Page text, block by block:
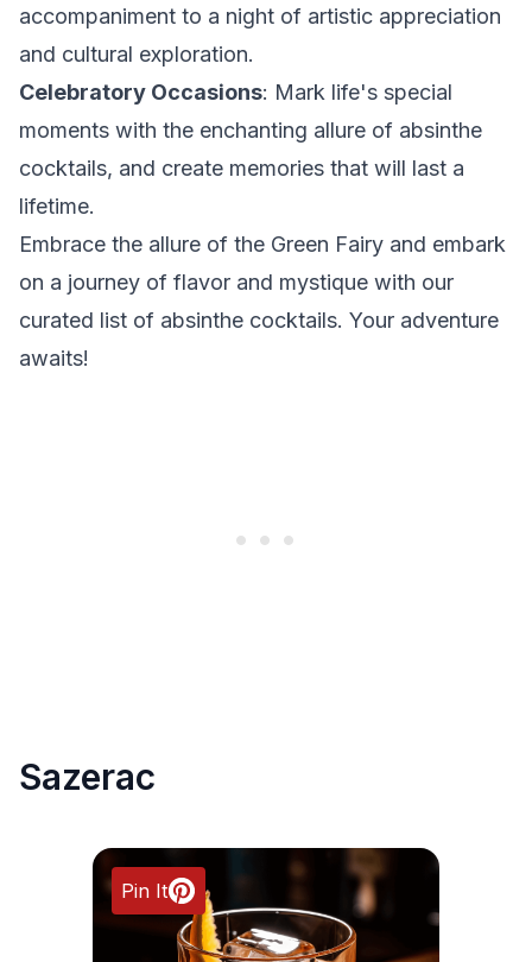
accompaniment to a night of artistic appreciation
and cultural exploration.
Celebratory Occasions: Mark life's special
moments with the enchanting allure of absinthe
cocktails, and create memories that will last a
lifetime.
Embrace the allure of the Green Fairy and embark
on a journey of flavor and mystique with our
curated list of absinthe cocktails. Your adventure
awaits!
Sazerac
Pin It